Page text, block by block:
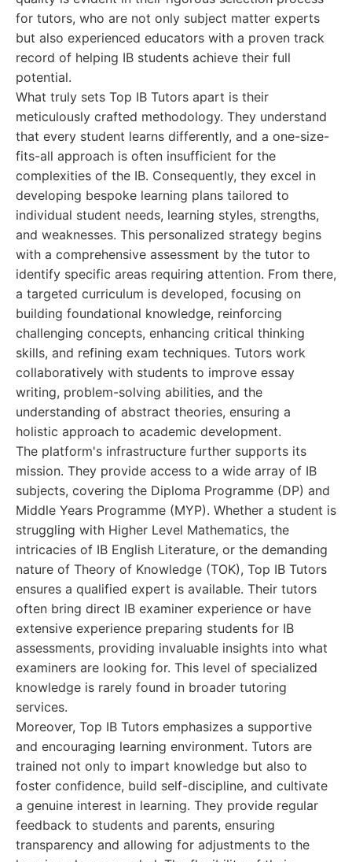
for tutors, who are not only subject matter experts
but also experienced educators with a proven track
record of helping IB students achieve their full
potential.
What truly sets Top IB Tutors apart is their
meticulously crafted methodology. They understand
that every student learns differently, and a one-size-
fits-all approach is often insufficient for the
complexities of the IB. Consequently, they excel in
developing bespoke learning plans tailored to
individual student needs, learning styles, strengths,
and weaknesses. This personalized strategy begins
with a comprehensive assessment by the tutor to
identify specific areas requiring attention. From there,
a targeted curriculum is developed, focusing on
building foundational knowledge, reinforcing
challenging concepts, enhancing critical thinking
skills, and refining exam techniques. Tutors work
collaboratively with students to improve essay
writing, problem-solving abilities, and the
understanding of abstract theories, ensuring a
holistic approach to academic development.
The platform's infrastructure further supports its
mission. They provide access to a wide array of IB
subjects, covering the Diploma Programme (DP) and
Middle Years Programme (MYP). Whether a student is
struggling with Higher Level Mathematics, the
intricacies of IB English Literature, or the demanding
nature of Theory of Knowledge (TOK), Top IB Tutors
ensures a qualified expert is available. Their tutors
often bring direct IB examiner experience or have
extensive experience preparing students for IB
assessments, providing invaluable insights into what
examiners are looking for. This level of specialized
knowledge is rarely found in broader tutoring
services.
Moreover, Top IB Tutors emphasizes a supportive
and encouraging learning environment. Tutors are
trained not only to impart knowledge but also to
foster confidence, build self-discipline, and cultivate
a genuine interest in learning. They provide regular
feedback to students and parents, ensuring
transparency and allowing for adjustments to the